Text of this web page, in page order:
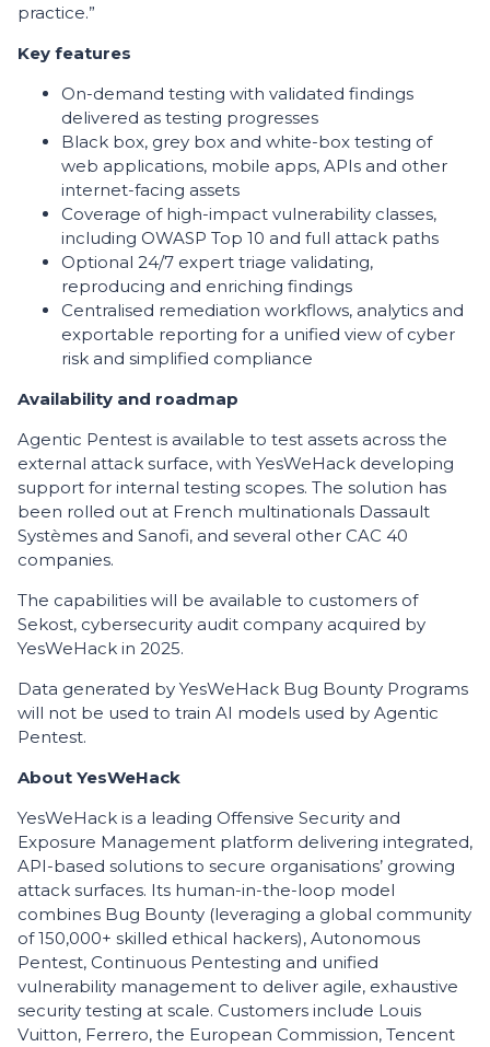
practice.”
Key features
On-demand testing with validated findings
delivered as testing progresses
Black box, grey box and white-box testing of
web applications, mobile apps, APIs and other
internet-facing assets
Coverage of high-impact vulnerability classes,
including OWASP Top 10 and full attack paths
Optional 24/7 expert triage validating,
reproducing and enriching findings
Centralised remediation workflows, analytics and
exportable reporting for a unified view of cyber
risk and simplified compliance
Availability and roadmap
Agentic Pentest is available to test assets across the
external attack surface, with YesWeHack developing
support for internal testing scopes. The solution has
been rolled out at French multinationals Dassault
Systèmes and Sanofi, and several other CAC 40
companies.
The capabilities will be available to customers of
Sekost, cybersecurity audit company acquired by
YesWeHack in 2025.
Data generated by YesWeHack Bug Bounty Programs
will not be used to train AI models used by Agentic
Pentest.
About YesWeHack
YesWeHack is a leading Offensive Security and
Exposure Management platform delivering integrated,
API-based solutions to secure organisations’ growing
attack surfaces. Its human-in-the-loop model
combines Bug Bounty (leveraging a global community
of 150,000+ skilled ethical hackers), Autonomous
Pentest, Continuous Pentesting and unified
vulnerability management to deliver agile, exhaustive
security testing at scale. Customers include Louis
Vuitton, Ferrero, the European Commission, Tencent